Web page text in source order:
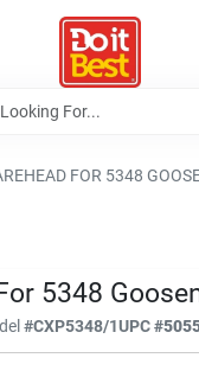
FOR 5348
5348
#CXP5348/1UPC#